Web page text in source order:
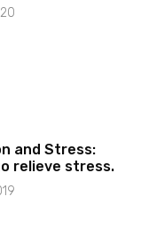
and Stress:
relieve stress.